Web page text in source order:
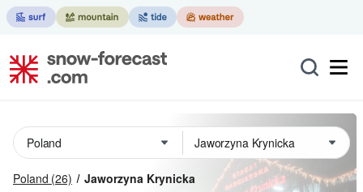
Poland (26) Jaworzyna Krynicka